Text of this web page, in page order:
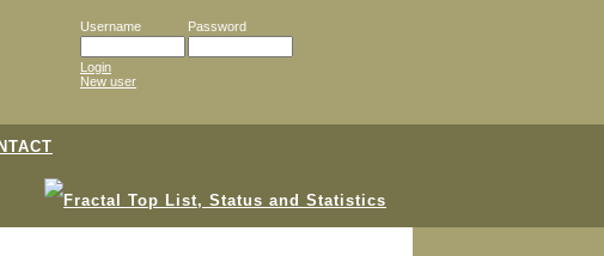
Username Password
Login
New user